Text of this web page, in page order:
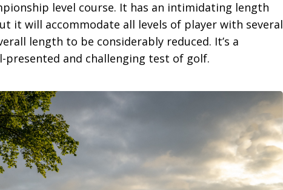
level course. It has an intimidating length
it will accommodate all levels of player with several
length to be considerably reduced. It’s a
and challenging test of golf.